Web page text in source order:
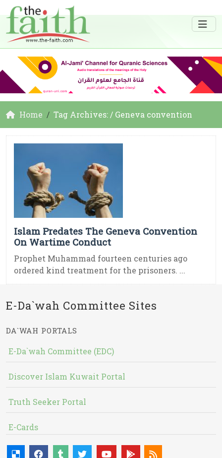
Home Tag Archives: / Geneva convention
Islam Predates The Geneva Convention
On Wartime Conduct
Prophet Muhammad fourteen centuries ago
ordered kind treatment for the prisoners. ...
E-Da`wah Committee Sites
DA`WAH PORTALS
E-Da`wah Committee (EDC)
Discover Islam Kuwait Portal
Truth Seeker Portal
E-Cards